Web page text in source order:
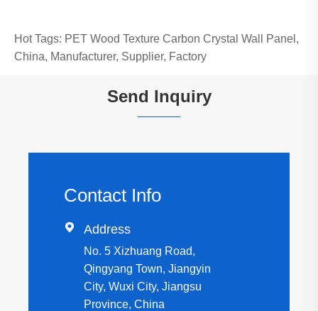
Hot Tags: PET Wood Texture Carbon Crystal Wall Panel,
China, Manufacturer, Supplier, Factory
Send Inquiry
Contact Info
 Address
No. 5 Xizhuang Road,
Qingyang Town, Jiangyin
City, Wuxi City, Jiangsu
Province, China